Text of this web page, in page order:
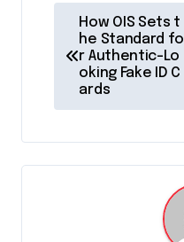
t
a
How OIS Sets t
he Standard fo
r Authentic-Lo
oking Fake ID C
ards